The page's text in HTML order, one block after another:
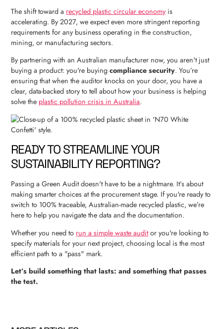
The shift toward a recycled plastic circular economyis
accelerating. By 2027, we expect even more stringent reporting
requirements for any business operating in the construction,
mining, or manufacturing sectors.
By partnering with an Australian manufacturer now, you aren't just
buying a product: you're buyingcompliance security. You’re
ensuring that when the auditor knocks on your door, you have a
clear, data-backed story to tell about how your business is helping
solve the plastic pollution crisis in Australia.
READY TO STREAMLINE YOUR
SUSTAINABILITY REPORTING?
Passing a Green Audit doesn't have to be a nightmare. It’s about
making smarter choices at the procurement stage. If you're ready to
switch to 100% traceable, Australian-made recycled plastic, we’re
here to help you navigate the data and the documentation.
Whether you need to run a simple waste auditor you're looking to
specify materials for your next project, choosing local is the most
efficient path to a "pass" mark.
Let’s build something that lasts: and something that passes
the test.